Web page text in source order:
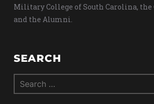
Military College of South Carolina, the
and the Alumni.
SEARCH
Search
for: